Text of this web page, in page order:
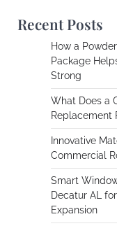
Recent Posts
How a
Package
Strong
What Does a
Replacement
Innovative
Commercial
Smart
Decatur AL
Expansion